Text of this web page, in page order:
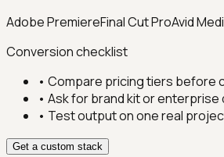
Adobe PremiereFinal Cut ProAvid
Conversion checklist
• Compare pricing tiers before
• Ask for brand kit or enterprise
• Test output on one real
Get a custom stack